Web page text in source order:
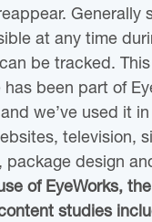
Generally
at any time
be tracked.
been part of
we’ve used it
television,
package design
of EyeWorks,
studies